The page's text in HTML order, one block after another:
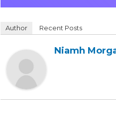
Author Recent Posts
Niamh